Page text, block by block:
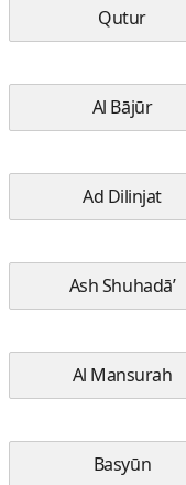
Qutur
Al Bājūr
Ad Dilinjat
Ash Shuhadā’
Al Mansurah
Basyūn